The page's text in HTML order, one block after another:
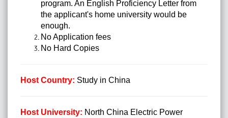
program. An English Proficiency Letter from
the applicant's home university would be
enough.
No Application fees
No Hard Copies
Host Country: Study in China
Host University: North China Electric Power